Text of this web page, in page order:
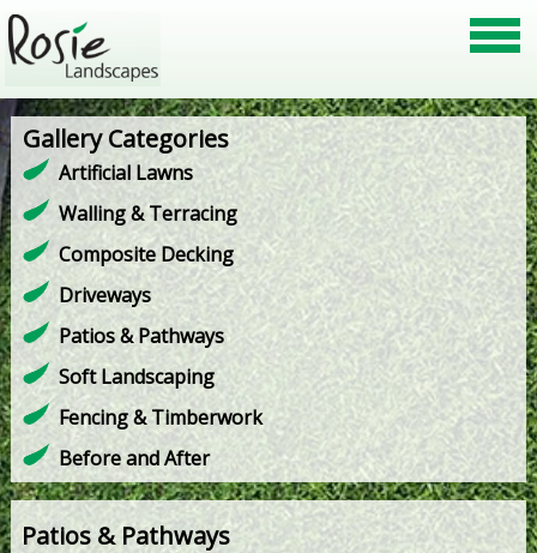
Gallery Categories
Artificial Lawns
Walling & Terracing
Composite Decking
Driveways
Patios & Pathways
Soft Landscaping
Fencing & Timberwork
Before and After
Patios & Pathways